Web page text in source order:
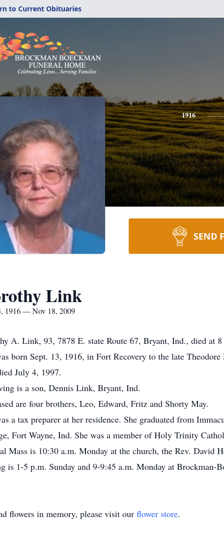
to Current Obituaries
1916
SEND
Link
1916 — Nov 18, 2009
A. Link, 93, 7878 E. state Route 67, Bryant, Ind., died at
born Sept. 13, 1916, in Fort Recovery to the late
July 4, 1997.
is a son, Dennis Link, Bryant, Ind.
are four brothers, Leo, Edward, Fritz and Shorty May.
a tax preparer at her residence. She graduated from
Fort Wayne, Ind. She was a member of Holy Trinity
Mass is 10:30 a.m. Monday at the church, the Rev. David
is 1-5 p.m. Sunday and 9-9:45 a.m. Monday at Brockman-
flowers in memory, please visit our flower store.